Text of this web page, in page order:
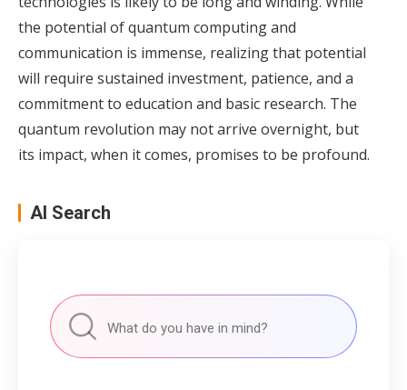
the potential of quantum computing and
communication is immense, realizing that potential
will require sustained investment, patience, and a
commitment to education and basic research. The
quantum revolution may not arrive overnight, but
its impact, when it comes, promises to be profound.
AI Search